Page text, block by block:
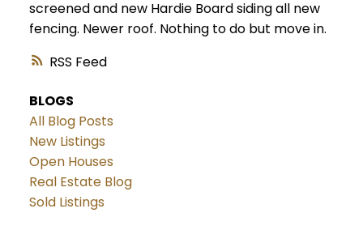
RSS
screened and new Hardie Board siding all new
fencing. Newer roof. Nothing to do but move in.
BLOGS
All Blog Posts
New Listings
Open Houses
Real Estate Blog
Sold Listings